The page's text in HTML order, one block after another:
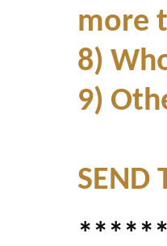
more
8)
9)
SEND